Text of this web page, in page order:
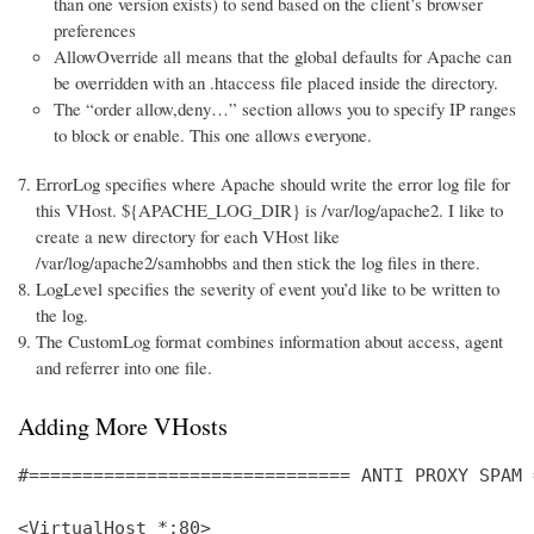
preferences
AllowOverride all means that the global defaults for Apache can
be overridden with an .htaccess file placed inside the directory.
The “order allow,deny…” section allows you to specify IP ranges
to block or enable. This one allows everyone.
ErrorLog specifies where Apache should write the error log file for
this VHost. ${APACHE_LOG_DIR} is /var/log/apache2. I like to
create a new directory for each VHost like
/var/log/apache2/samhobbs and then stick the log files in there.
LogLevel specifies the severity of event you’d like to be written to
the log.
The CustomLog format combines information about access, agent
and referrer into one file.
Adding More VHosts
#============================== ANTI PROXY
<VirtualHost *:80>